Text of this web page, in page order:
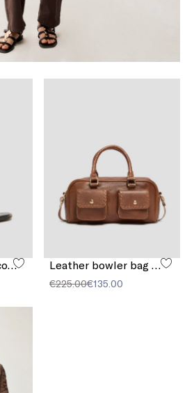
Metal element-decorated sandals
€225.00€135.00